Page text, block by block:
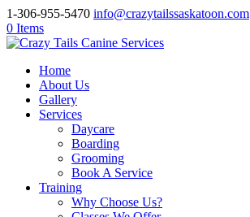
1-306-955-5470 info@crazytailssaskatoon.com
0 Items
Home
About Us
Gallery
Services
Daycare
Boarding
Grooming
Book A Service
Training
Why Choose Us?